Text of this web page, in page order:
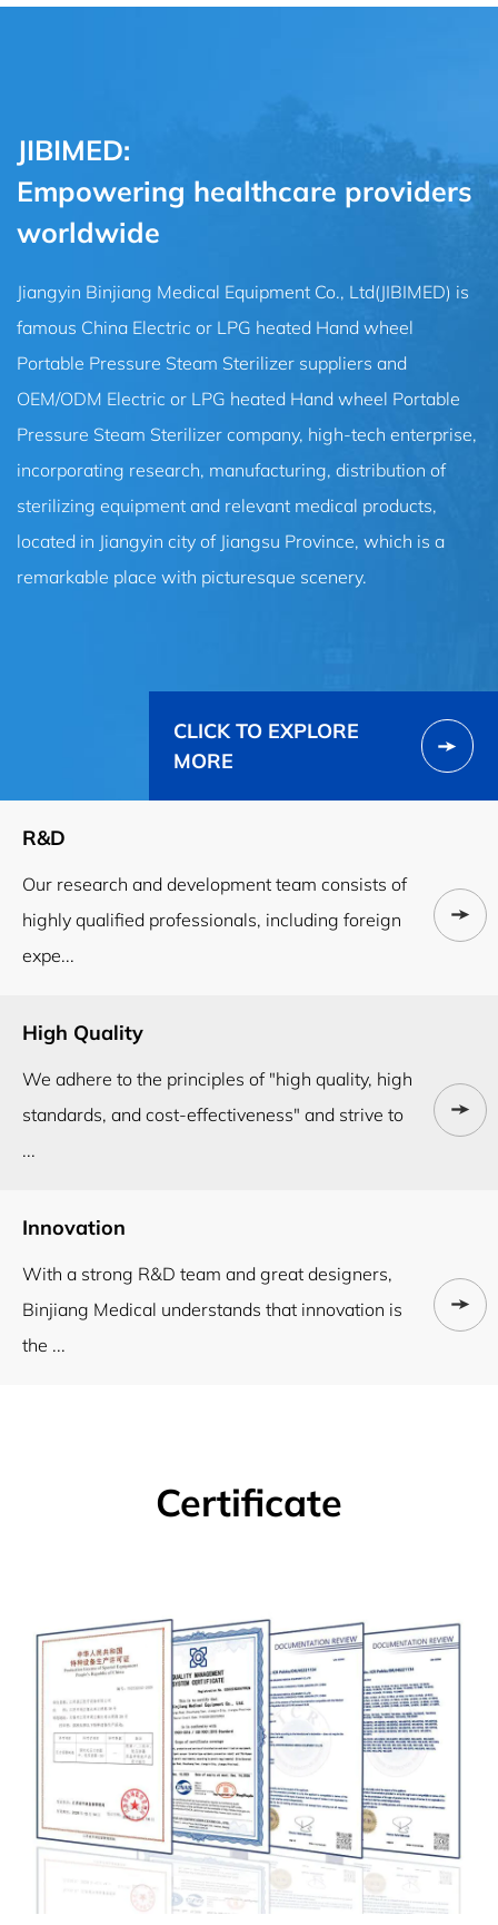
JIBIMED:
Empowering healthcare providers
worldwide
Jiangyin Binjiang Medical Equipment Co., Ltd(JIBIMED) is
famous China Electric or LPG heated Hand wheel
Portable Pressure Steam Sterilizer suppliers and
OEM/ODM Electric or LPG heated Hand wheel Portable
Pressure Steam Sterilizer company, high-tech enterprise,
incorporating research, manufacturing, distribution of
sterilizing equipment and relevant medical products,
located in Jiangyin city of Jiangsu Province, which is a
remarkable place with picturesque scenery.
CLICK TO EXPLORE
MORE
R&D
Our research and development team consists of
highly qualified professionals, including foreign
expe...
High Quality
We adhere to the principles of "high quality, high
standards, and cost-effectiveness" and strive to
...
Innovation
With a strong R&D team and great designers,
Binjiang Medical understands that innovation is
the ...
Certificate